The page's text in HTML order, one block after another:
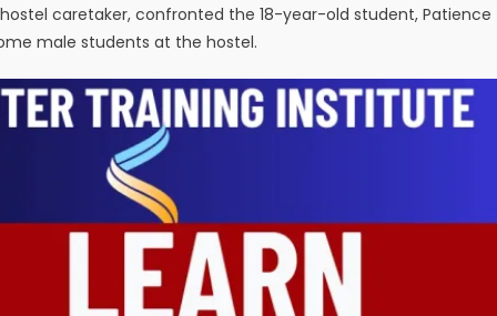
caretaker, confronted the 18-year-old student, Patience
male students at the hostel.